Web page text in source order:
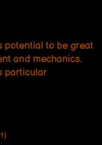
potential to be great
and mechanics.
particular